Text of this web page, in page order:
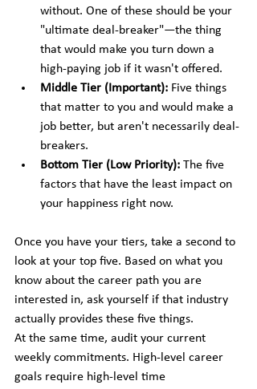
without. One of these should be your
"ultimate deal-breaker"—the thing
that would make you turn down a
high-paying job if it wasn't offered.
Middle Tier (Important): Five things
that matter to you and would make a
job better, but aren't necessarily deal-
breakers.
Bottom Tier (Low Priority): The five
factors that have the least impact on
your happiness right now.
Once you have your tiers, take a second to
look at your top five. Based on what you
know about the career path you are
interested in, ask yourself if that industry
actually provides these five things.
At the same time, audit your current
weekly commitments. High-level career
goals require high-level time